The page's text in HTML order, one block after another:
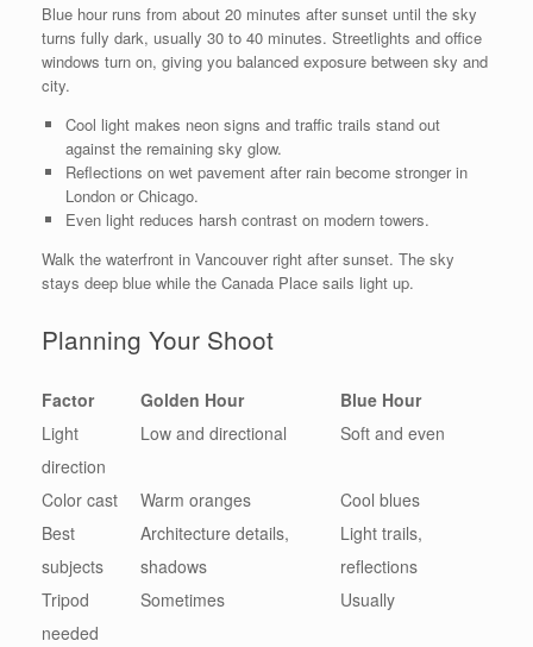
Blue hour runs from about 20 minutes after sunset until the sky
turns fully dark, usually 30 to 40 minutes. Streetlights and office
windows turn on, giving you balanced exposure between sky and
city.
Cool light makes neon signs and traffic trails stand out
against the remaining sky glow.
Reflections on wet pavement after rain become stronger in
London or Chicago.
Even light reduces harsh contrast on modern towers.
Walk the waterfront in Vancouver right after sunset. The sky
stays deep blue while the Canada Place sails light up.
Planning Your Shoot
Factor Golden Hour
Blue Hour
Light
direction
Low and directional Soft and even
Color cast Warm oranges
Cool blues
Best
subjects
Architecture details,
shadows
Light trails,
reflections
Tripod
needed
Sometimes Usually